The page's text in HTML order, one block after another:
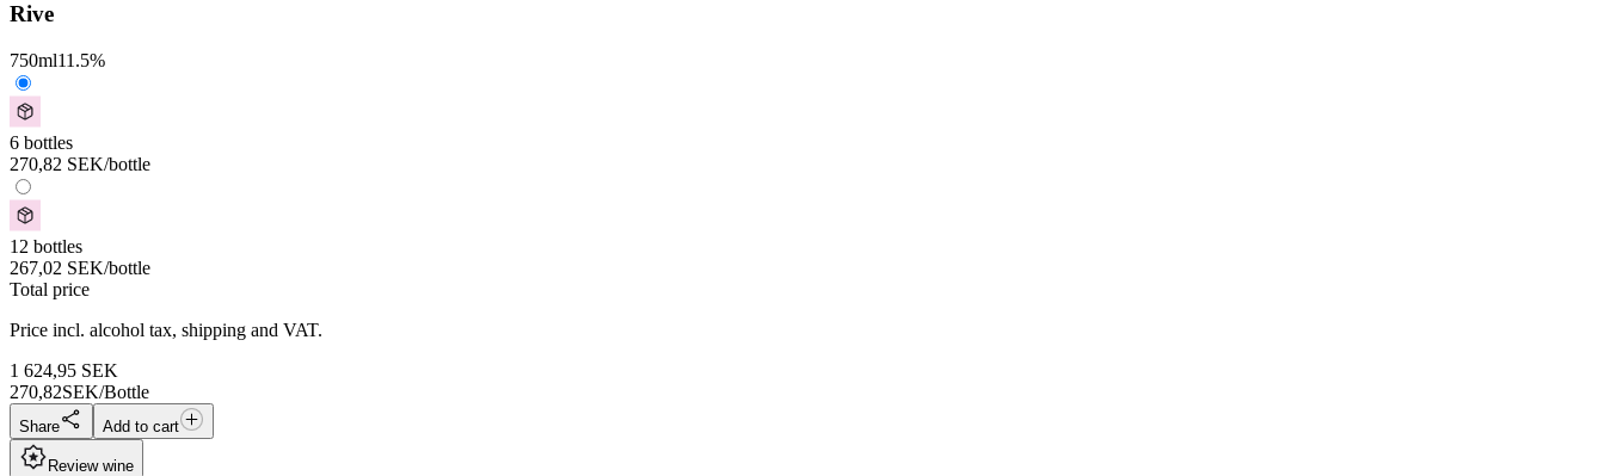
Rive
750ml11.5%
6 bottles
270,82 SEK/bottle
12 bottles
267,02 SEK/bottle
Total price
Price incl. alcohol tax, shipping and VAT.
1 624,95 SEK
270,82SEK/Bottle
Share Add to cart
Review wine